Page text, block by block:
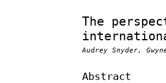
The
Audrey Snyder,
Abstract